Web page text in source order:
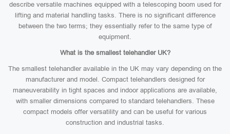
describe versatile machines equipped with a telescoping boom used for
lifting and material handling tasks. There is no significant difference
between the two terms; they essentially refer to the same type of
equipment.
What is the smallest telehandler UK?
The smallest telehandler available in the UK may vary depending on the
manufacturer and model. Compact telehandlers designed for
maneuverability in tight spaces and indoor applications are available,
with smaller dimensions compared to standard telehandlers. These
compact models offer versatility and can be useful for various
construction and industrial tasks.